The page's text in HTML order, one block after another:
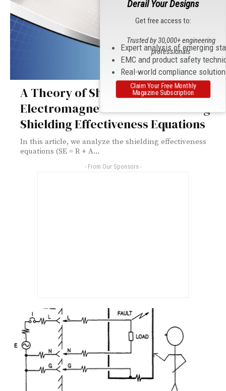
A Theory of Shielding
Electromagnetic Waves: Revisiting
Shielding Effectiveness Equations
In this article, we analyze the shielding effectiveness
equations (SE = R + A...
- From Our Sponsors -
Derail Your Designs
Get free access to:
Expert analysis of emerging
EMC and product safety
Real-world compliance
Trusted by 30,000+ engineering
professionals
Claim Your Free Monthly
Magazine Subscription